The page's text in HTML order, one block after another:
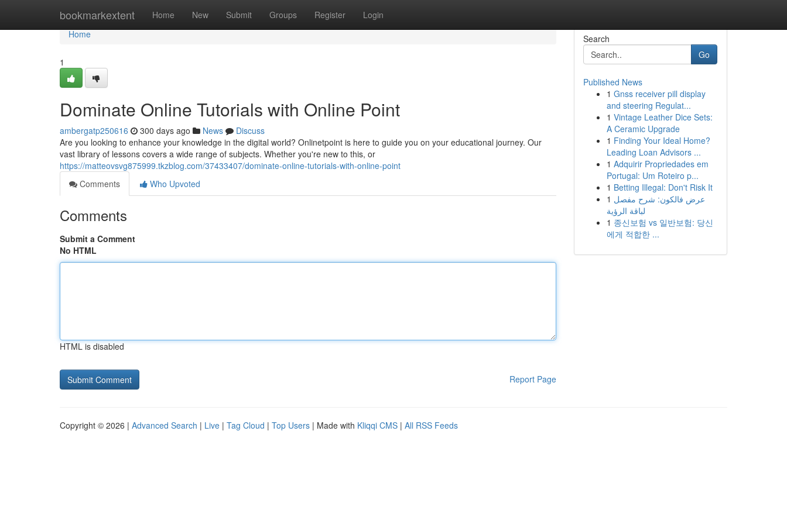
bookmarkextent Home New Submit Groups Register Login
Home
Home
1
Dominate Online Tutorials with Online Point
ambergatp250616 300 days ago News
Discuss
Are you looking to enhance your knowledge in the digital world? Onlinetpoint is here to guide you on your educational journey. Our
vast library of lessons covers a wide range of subjects. Whether you're new to this, or
https://matteovsvg875999.tkzblog.com/37433407/dominate-online-tutorials-with-online-point
Comments
Who Upvoted
Comments
Submit a Comment
No HTML
HTML is disabled
Report Page
Search
Go
Published News
1 Gnss receiver pill display
and steering Regulat...
1 Vintage Leather Dice Sets:
A Ceramic Upgrade
1 Finding Your Ideal Home?
Leading Loan Advisors ...
1 Adquirir Propriedades em
Portugal: Um Roteiro p...
1 Betting Illegal: Don't Risk It
1 عرض فالكون: شرح مفصل
لباقة الرؤية
1 종신보험 vs 일반보험: 당신
에게 적합한 ...
Copyright © 2026 | Advanced Search | Live | Tag Cloud | Top Users | Made with Kliqqi CMS | All RSS Feeds